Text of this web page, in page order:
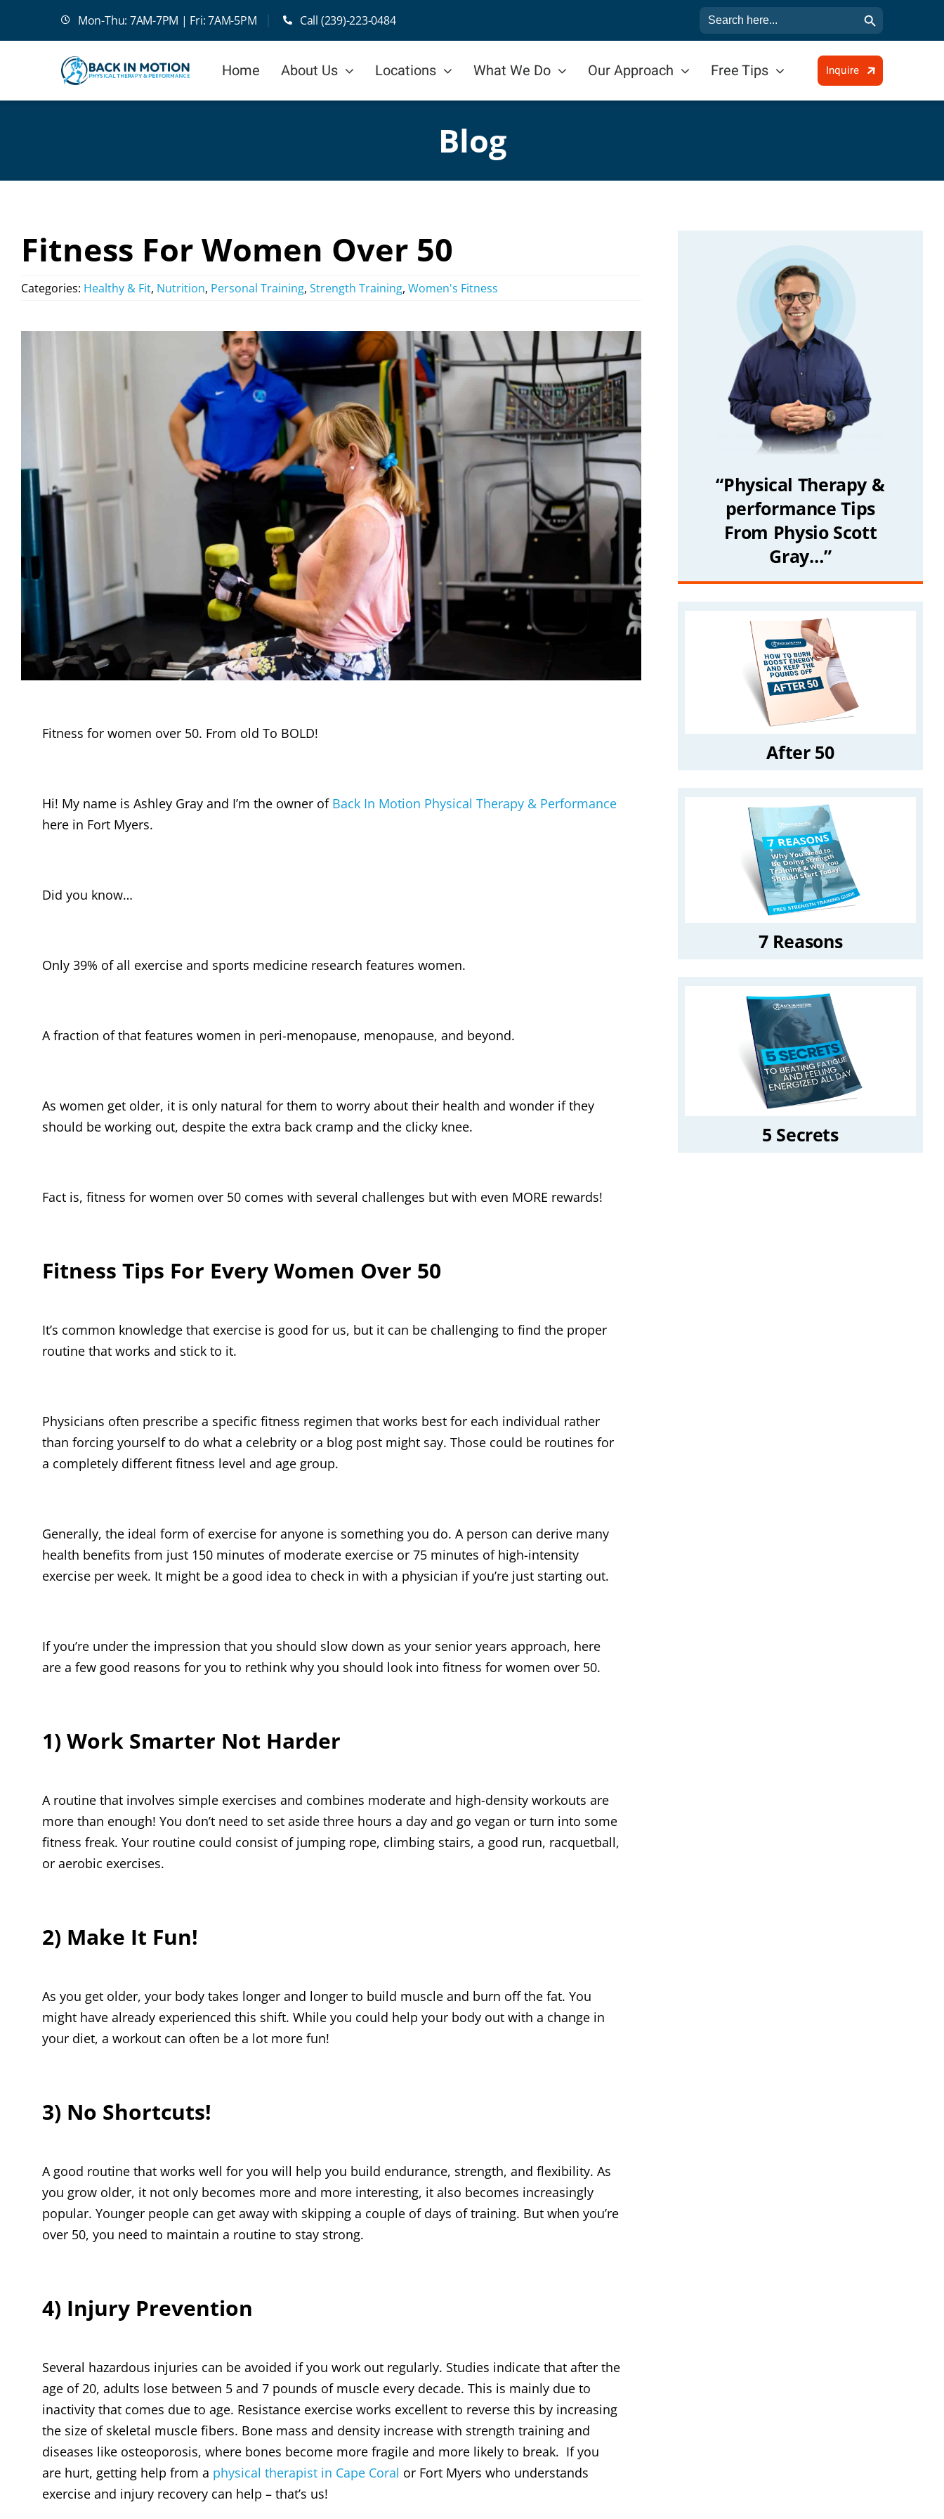
Mon-Thu: 7AM-7PM | Fri: 7AM-5PM Call (239)-223-0484 Search
for:
Search Button
Home About Us Locations What We Do Our Approach Free Tips Inquire
Blog
Fitness For Women Over 50
Categories: Healthy & Fit, Nutrition, Personal Training, Strength Training, Women's Fitness
Fitness for women over 50. From old To BOLD!
Hi! My name is Ashley Gray and I’m the owner of Back In Motion Physical Therapy & Performance
here in Fort Myers.
Did you know…
Only 39% of all exercise and sports medicine research features women.
A fraction of that features women in peri-menopause, menopause, and beyond.
As women get older, it is only natural for them to worry about their health and wonder if they
should be working out, despite the extra back cramp and the clicky knee.
Fact is, fitness for women over 50 comes with several challenges but with even MORE rewards!
Fitness Tips For Every Women Over 50
It’s common knowledge that exercise is good for us, but it can be challenging to find the proper
routine that works and stick to it.
Physicians often prescribe a specific fitness regimen that works best for each individual rather
than forcing yourself to do what a celebrity or a blog post might say. Those could be routines for
a completely different fitness level and age group.
Generally, the ideal form of exercise for anyone is something you do. A person can derive many
health benefits from just 150 minutes of moderate exercise or 75 minutes of high-intensity
exercise per week. It might be a good idea to check in with a physician if you’re just starting out.
If you’re under the impression that you should slow down as your senior years approach, here
are a few good reasons for you to rethink why you should look into fitness for women over 50.
1) Work Smarter Not Harder
A routine that involves simple exercises and combines moderate and high-density workouts are
more than enough! You don’t need to set aside three hours a day and go vegan or turn into some
fitness freak. Your routine could consist of jumping rope, climbing stairs, a good run, racquetball,
or aerobic exercises.
2) Make It Fun!
As you get older, your body takes longer and longer to build muscle and burn off the fat. You
might have already experienced this shift. While you could help your body out with a change in
your diet, a workout can often be a lot more fun!
3) No Shortcuts!
A good routine that works well for you will help you build endurance, strength, and flexibility. As
you grow older, it not only becomes more and more interesting, it also becomes increasingly
popular. Younger people can get away with skipping a couple of days of training. But when you’re
over 50, you need to maintain a routine to stay strong.
4) Injury Prevention
Several hazardous injuries can be avoided if you work out regularly. Studies indicate that after the
age of 20, adults lose between 5 and 7 pounds of muscle every decade. This is mainly due to
inactivity that comes due to age. Resistance exercise works excellent to reverse this by increasing
the size of skeletal muscle fibers. Bone mass and density increase with strength training and
diseases like osteoporosis, where bones become more fragile and more likely to break. If you
are hurt, getting help from a physical therapist in Cape Coral or Fort Myers who understands
exercise and injury recovery can help – that’s us!
“Physical Therapy &
performance Tips
From Physio Scott
Gray…”
After 50
7 Reasons
5 Secrets